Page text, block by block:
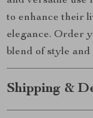
to enhance their
elegance. Order
blend of style and
Shipping &